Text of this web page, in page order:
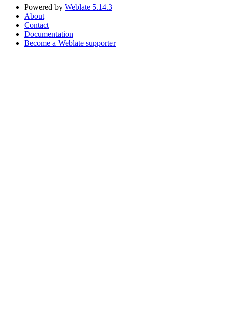
Powered by Weblate 5.14.3
About
Contact
Documentation
Become a Weblate supporter